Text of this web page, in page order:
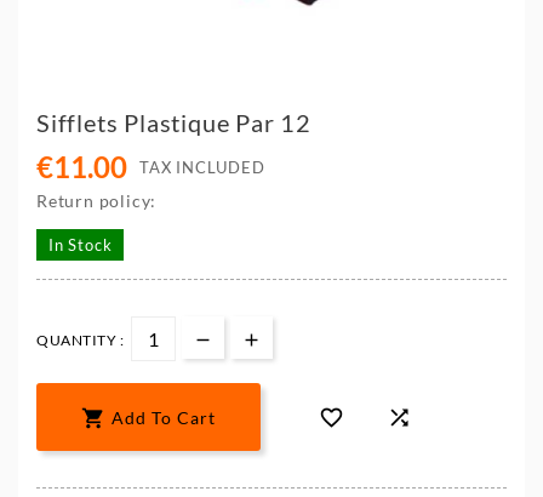
Sifflets Plastique Par 12
€11.00 TAX INCLUDED
Return policy:
In Stock
QUANTITY :
 Add To Cart  